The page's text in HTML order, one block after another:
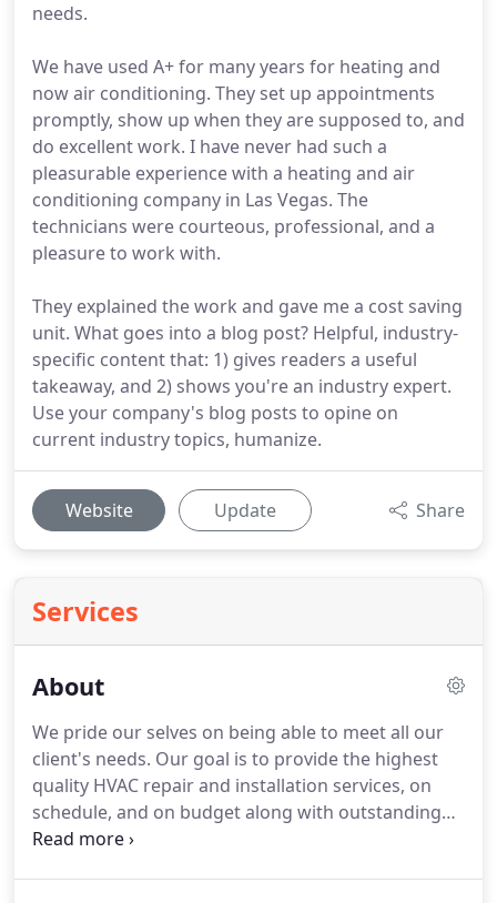
needs.
We have used A+ for many years for heating and
now air conditioning. They set up appointments
promptly, show up when they are supposed to, and
do excellent work. I have never had such a
pleasurable experience with a heating and air
conditioning company in Las Vegas. The
technicians were courteous, professional, and a
pleasure to work with.
They explained the work and gave me a cost saving
unit. What goes into a blog post? Helpful, industry-
specific content that: 1) gives readers a useful
takeaway, and 2) shows you're an industry expert.
Use your company's blog posts to opine on
current industry topics, humanize.
Website Update Share
Services
About
We pride our selves on being able to meet all our
client's needs. Our goal is to provide the highest
quality HVAC repair and installation services, on
schedule, and on budget along with outstanding
customer service. We understand that time and